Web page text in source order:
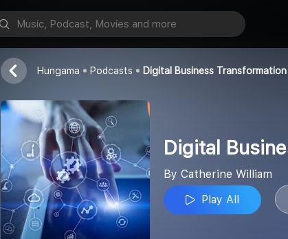
Catherine William
Hungama Podcasts Digital Business Transformation
Digital
By Catherine William
Play All